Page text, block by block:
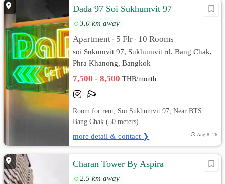
Dada 97 Soi Sukhumvit​ 97
3.0 km away
Apartment • 5 Flr • 10 Rooms
soi Sukumvit​ 97, Sukhumvit rd. Bang Chak,
Phra Khanong, Bangkok
7,500 - 8,500THB/month
Room for rent, Soi Sukhumvit 97, Near BTS
Bang Chak (50 meters).
more detail & contact ❯ Aug 8, 26
Charan Tower By Aspira
2.5 km away